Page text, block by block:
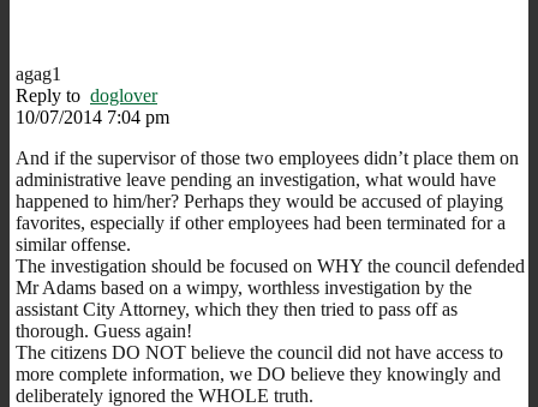
agag1
Reply to doglover
10/07/2014 7:04 pm
And if the supervisor of those two employees didn’t place them on
administrative leave pending an investigation, what would have
happened to him/her? Perhaps they would be accused of playing
favorites, especially if other employees had been terminated for a
similar offense.
The investigation should be focused on WHY the council defended
Mr Adams based on a wimpy, worthless investigation by the
assistant City Attorney, which they then tried to pass off as
thorough. Guess again!
The citizens DO NOT believe the council did not have access to
more complete information, we DO believe they knowingly and
deliberately ignored the WHOLE truth.